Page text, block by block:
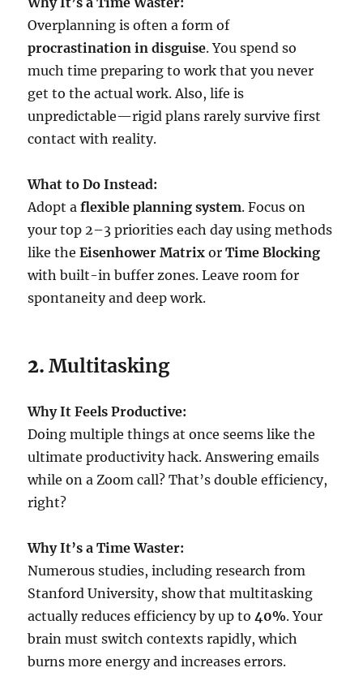
Overplanning is often a form of
procrastination in disguise. You spend so
much time preparing to work that you never
get to the actual work. Also, life is
unpredictable—rigid plans rarely survive first
contact with reality.
What to Do Instead:
Adopt aflexible planning system. Focus on
your top 2–3 priorities each day using methods
like theEisenhower Matrix orTime Blocking
with built-in buffer zones. Leave room for
spontaneity and deep work.
2.Multitasking
Why It Feels Productive:
Doing multiple things at once seems like the
ultimate productivity hack. Answering emails
while on a Zoom call? That’s double efficiency,
right?
Why It’s a Time Waster:
Numerous studies, including research from
Stanford University, show that multitasking
actually reduces efficiency by up to40%. Your
brain must switch contexts rapidly, which
burns more energy and increases errors.